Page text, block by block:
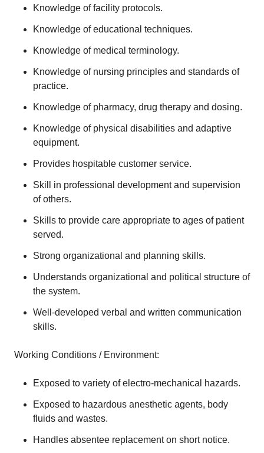
Knowledge of facility protocols.
Knowledge of educational techniques.
Knowledge of medical terminology.
Knowledge of nursing principles and standards of
practice.
Knowledge of pharmacy, drug therapy and dosing.
Knowledge of physical disabilities and adaptive
equipment.
Provides hospitable customer service.
Skill in professional development and supervision
of others.
Skills to provide care appropriate to ages of patient
served.
Strong organizational and planning skills.
Understands organizational and political structure of
the system.
Well-developed verbal and written communication
skills.
Working Conditions / Environment:
Exposed to variety of electro-mechanical hazards.
Exposed to hazardous anesthetic agents, body
fluids and wastes.
Handles absentee replacement on short notice.